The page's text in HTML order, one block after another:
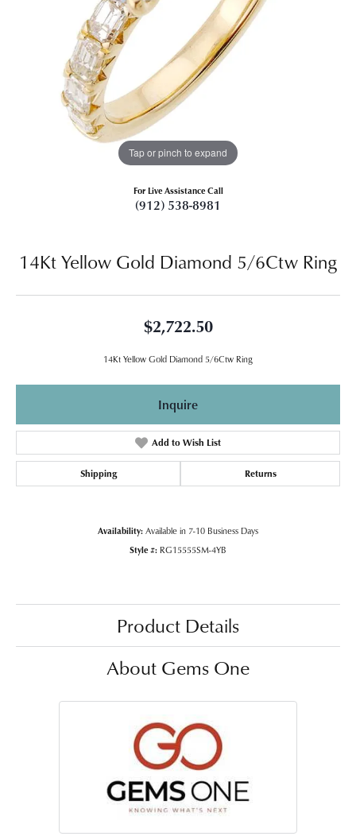
Tap or pinch to expand
For Live Assistance Call
(912) 538-8981
14Kt Yellow Gold Diamond 5/6Ctw Ring
$2,722.50
14Kt Yellow Gold Diamond 5/6Ctw Ring
Inquire
Add to Wish List
Shipping Returns
Availability: Available in 7-10 Business Days
Style #: RG15555SM-4YB
Product Details
About Gems One